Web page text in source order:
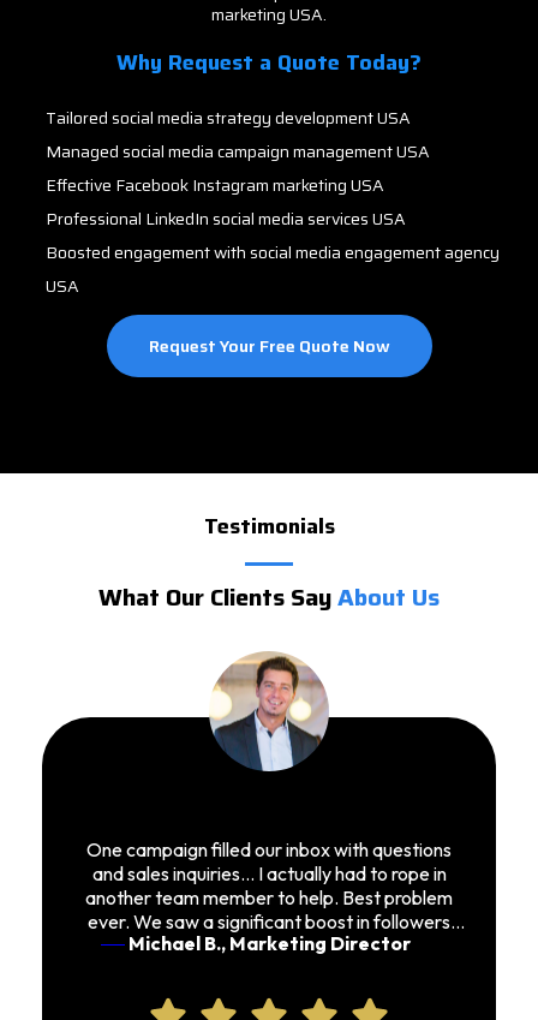
marketing USA.
Why Request a Quote Today?
Tailored social media strategy development USA
Managed social media campaign management USA
Effective Facebook Instagram marketing USA
Professional LinkedIn social media services USA
Boosted engagement with social media engagement agency
USA
Request Your Free Quote Now
Testimonials
What Our Clients SayAbout Us
One campaign filled our inbox with questions
and sales inquiries… I actually had to rope in
another team member to help. Best problem
ever. We saw a significant boost in followers
and conversions.
Michael B., Marketing Director